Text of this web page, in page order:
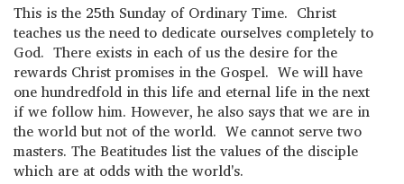
This is the 25th Sunday of Ordinary Time. Christ
teaches us the need to dedicate ourselves completely to
God. There exists in each of us the desire for the
rewards Christ promises in the Gospel. We will have
one hundredfold in this life and eternal life in the next
if we follow him. However, he also says that we are in
the world but not of the world. We cannot serve two
masters. The Beatitudes list the values of the disciple
which are at odds with the world's.